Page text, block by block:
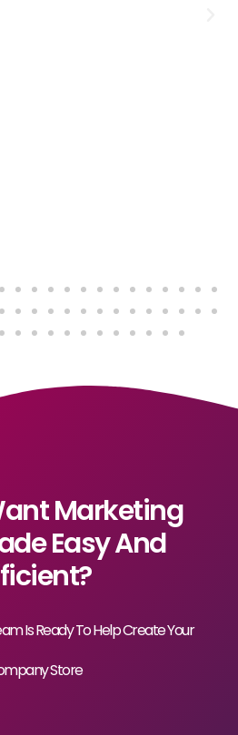
Marketing
Easy And
Is Ready To Help Create Your
Store